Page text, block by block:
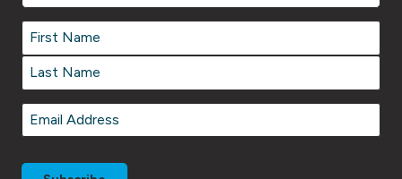
Venue
Name *
Name *
First
Email *